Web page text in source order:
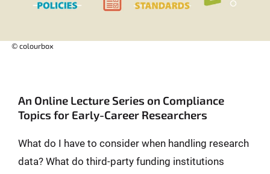
An Online Lecture Series on Compliance
Topics for Early-Career Researchers
What do I have to consider when handling research
data? What do third-party funding institutions
© colourbox